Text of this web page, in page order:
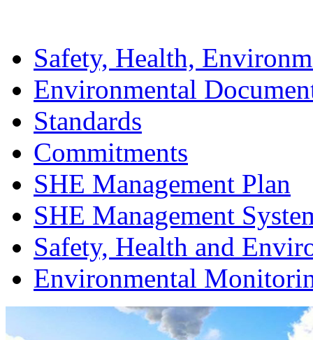
Safety, Health,
Environmental
Standards
Commitments
SHE Management Plan
SHE Management
Safety, Health and
Environmental